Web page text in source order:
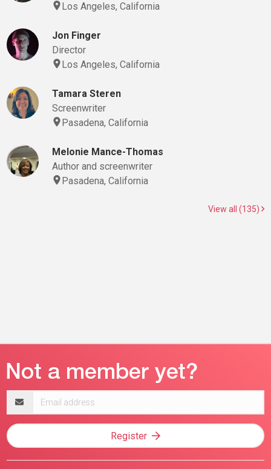
Los Angeles, California
Jon Finger
Director
Los Angeles, California
Tamara Steren
Screenwriter
Pasadena, California
Melonie Mance-Thomas
Author and screenwriter
Pasadena, California
View all (135)
address
Register